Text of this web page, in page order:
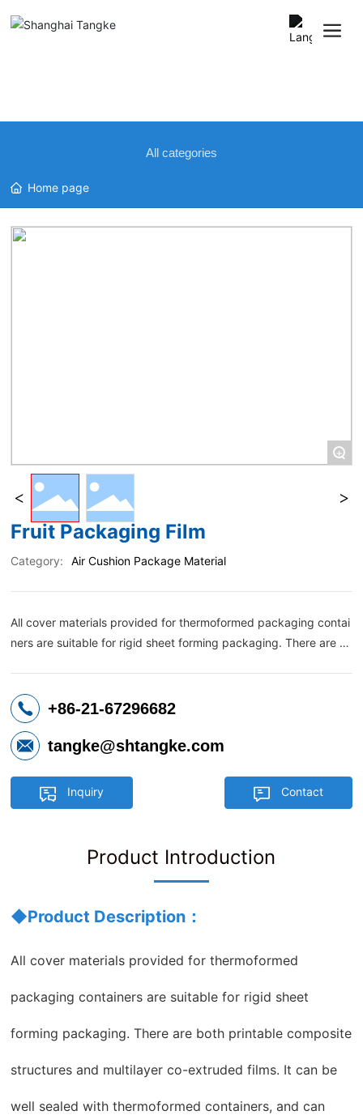
All categories
Home page
+
Fruit Packaging Film
Category: Air Cushion Package Material
All cover materials provided for thermoformed packaging contai
ners are suitable for rigid sheet forming packaging. There are b
n also provide easy-to-peel lid films according to consumer habi
ts.
+86-21-67296682
tangke@shtangke.com
Inquiry Contact
Product Introduction
◆Product Description：
All cover materials provided for thermoformed
packaging containers are suitable for rigid sheet
forming packaging. There are both printable composite
structures and multilayer co-extruded films. It can be
well sealed with thermoformed containers, and can